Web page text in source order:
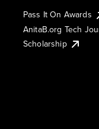
Pass It On Awards
AnitaB.org Tech
Scholarship